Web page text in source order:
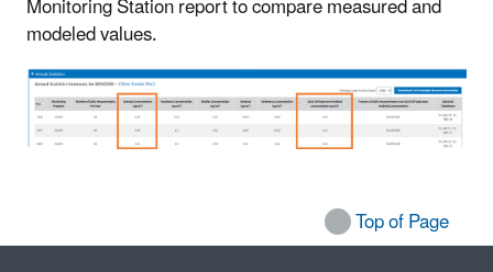
Monitoring Station report to compare measured and
modeled values.
Top of Page